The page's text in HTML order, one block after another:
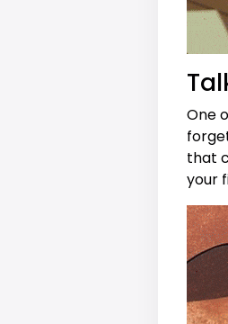
One
that
your